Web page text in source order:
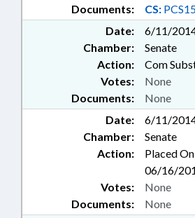
Documents: CS:
Date:
6/11/
Chamber:
Senate
Action:
Com
Documents: None
Votes: None
Date:
6/11/
Chamber:
Senate
Action:
Placed
06/16/
Documents: None
Votes: None